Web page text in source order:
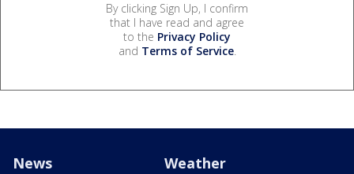
By clicking Sign Up, I confirm
that I have read and agree
to the Privacy Policy
and Terms of Service.
News Weather